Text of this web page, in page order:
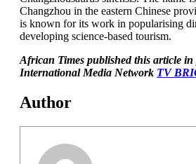
Changzhou in the eastern Chinese
is known for its work in popularising
developing science-based tourism.
African Times published this article
International Media Network TV
Author